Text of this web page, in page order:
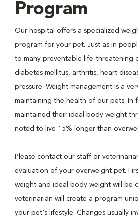
Program
Our hospital offers a specialized
program for your pet. Just as in
to many preventable life-threatening
diabetes mellitus, arthritis, heart
pressure. Weight management is a
maintaining the health of our pets. In
maintained their ideal body weight
noted to live 15% longer than
Please contact our staff or
evaluation of your overweight pet.
weight and ideal body weight will be
veterinarian will create a program
your pet's lifestyle. Changes usually